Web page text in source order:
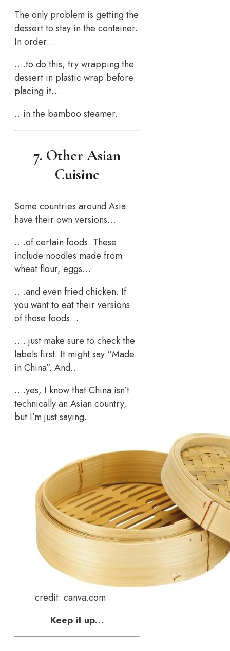
The only problem is getting the
dessert to stay in the container.
In order…
….to do this, try wrapping the
dessert in plastic wrap before
placing it…
…in the bamboo steamer.
7. Other Asian
Cuisine
Some countries around Asia
have their own versions…
….of certain foods. These
include noodles made from
wheat flour, eggs…
….and even fried chicken. If
you want to eat their versions
of those foods…
…..just make sure to check the
labels first. It might say “Made
in China”. And…
….yes, I know that China isn’t
technically an Asian country,
but I’m just saying.
credit: canva.com
Keep it up…